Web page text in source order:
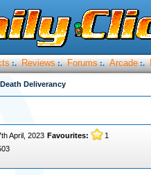
:. Reviews :. Forums :. Arcade :.
Death Deliverancy
April, 2023 Favourites:
1